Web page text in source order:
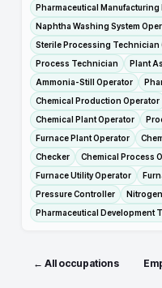
Pharmaceutical
Naphtha Washing System
Sterile Processing Technician
Process Technician
Plant
Ammonia-Still Operator
Chemical Production Operator
Chemical Plant Operator
Furnace Plant Operator
Checker
Chemical Process
Furnace Utility Operator
Pressure Controller
Pharmaceutical Development
← All occupations